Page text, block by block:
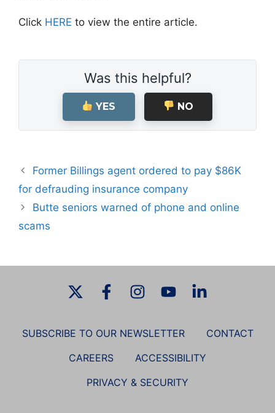
Click HERE to view the entire article.
Was this helpful?
YES NO
Former Billings agent ordered to pay $86K
for defrauding insurance company
Butte seniors warned of phone and online
scams
SUBSCRIBE TO OUR NEWSLETTER
CONTACT
CAREERS
ACCESSIBILITY
PRIVACY & SECURITY